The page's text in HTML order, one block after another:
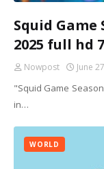
Squid Game
2025 full hd
Nowpost June
"Squid Game
in…
WORLD